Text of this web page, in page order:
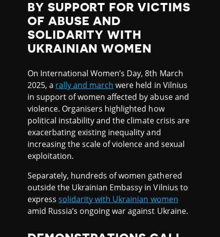
BY SUPPORT FOR VICTIMS
OF ABUSE AND
SOLIDARITY WITH
UKRAINIAN WOMEN
On International Women’s Day, 8th March
2025, a rally and march were held in Vilnius
in support of women affected by abuse and
violence. Organisers highlighted how
political instability and the climate crisis are
exacerbating existing inequality and
increasing the scale of violence and sexual
exploitation.
Separately, hundreds of women gathered
outside the Ukrainian Embassy in Vilnius to
expresssolidarity with Ukrainian women
amid Russia’s ongoing war against Ukraine.